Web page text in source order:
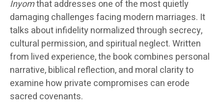
Inyomthat addresses one of the most quietly
damaging challenges facing modern marriages. It
talks about infidelity normalized through secrecy,
cultural permission, and spiritual neglect. Written
from lived experience, the book combines personal
narrative, biblical reflection, and moral clarity to
examine how private compromises can erode
sacred covenants.